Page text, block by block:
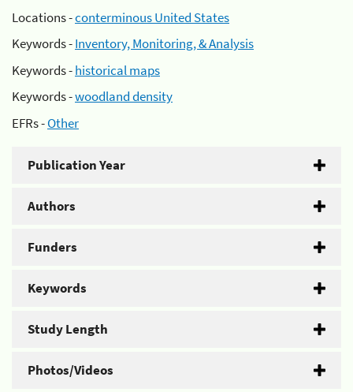
Locations -conterminous United States
Keywords -Inventory, Monitoring, & Analysis
Keywords -historical maps
Keywords -woodland density
EFRs -Other
Publication Year
Authors
Funders
Keywords
Study Length
Photos/Videos